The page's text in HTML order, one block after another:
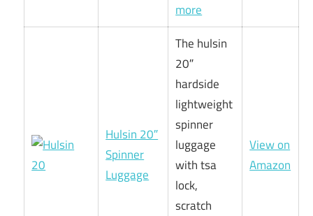
more
Hulsin 20″
Spinner
Luggage
The hulsin
20″
hardside
lightweight
spinner
luggage
with tsa
lock,
scratch
View on
Amazon